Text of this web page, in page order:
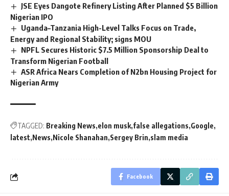
JSE Eyes Dangote Refinery Listing After Planned $5 Billion
Nigerian IPO
Uganda–Tanzania High-Level Talks Focus on Trade,
Energy and Regional Stability; signs MOU
NPFL Secures Historic $7.5 Million Sponsorship Deal to
Transform Nigerian Football
ASR Africa Nears Completion of N2bn Housing Project for
Nigerian Army
TAGGED: Breaking News elon musk false allegations Google
latest News Nicole Shanahan Sergey Brin slam media
Facebook